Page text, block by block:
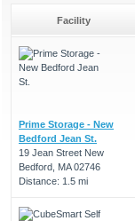
Facility
Prime Storage - New
Bedford Jean St.
19 Jean Street New
Bedford, MA 02746
Distance: 1.5 mi